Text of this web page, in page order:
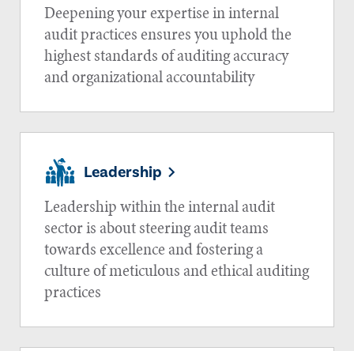
Deepening your expertise in internal
audit practices ensures you uphold the
highest standards of auditing accuracy
and organizational accountability
Leadership
Leadership within the internal audit
sector is about steering audit teams
towards excellence and fostering a
culture of meticulous and ethical auditing
practices